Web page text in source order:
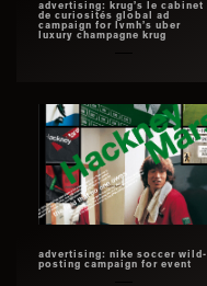
advertising: krug’s le cabinet
de curiosités global ad
campaign for lvmh’s uber
luxury champagne krug
advertising: nike soccer wild-
posting campaign for event